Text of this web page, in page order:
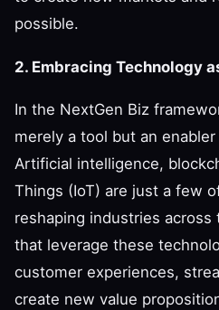
possible.
2. Embracing Technology
In the NextGen Biz
merely a tool but an
Artificial intelligence,
Things (IoT) are just a few
reshaping industries across
that leverage these
customer experiences,
create new value